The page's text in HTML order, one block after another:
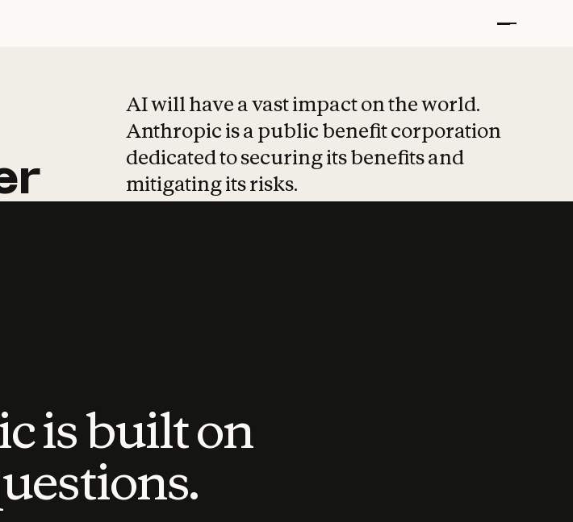
AI will have a vast impact on the world.
Anthropic is a public benefit corporation
dedicated to securing its benefits and
mitigating its risks.
is built on